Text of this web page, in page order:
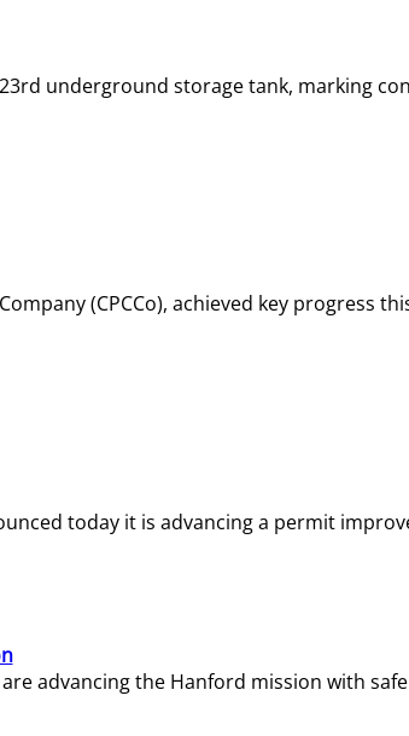
underground storage tank, marking
(CPCCo), achieved key progress
today it is advancing a permit
advancing the Hanford mission with